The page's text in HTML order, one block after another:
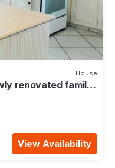
House
renovated family
View Availability